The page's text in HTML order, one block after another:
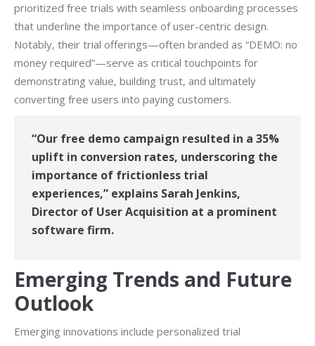
prioritized free trials with seamless onboarding processes
that underline the importance of user-centric design.
Notably, their trial offerings—often branded as “DEMO: no
money required”—serve as critical touchpoints for
demonstrating value, building trust, and ultimately
converting free users into paying customers.
“Our free demo campaign resulted in a 35%
uplift in conversion rates, underscoring the
importance of frictionless trial
experiences,” explains Sarah Jenkins,
Director of User Acquisition at a prominent
software firm.
Emerging Trends and Future
Outlook
Emerging innovations include personalized trial